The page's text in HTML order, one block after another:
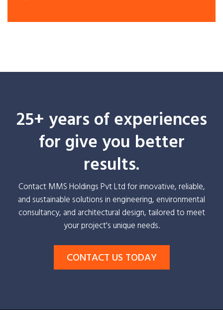
25+ years of experiences
for give you better
results.
Contact MMS Holdings Pvt Ltd for innovative, reliable,
and sustainable solutions in engineering, environmental
consultancy, and architectural design, tailored to meet
your project's unique needs.
CONTACT US TODAY